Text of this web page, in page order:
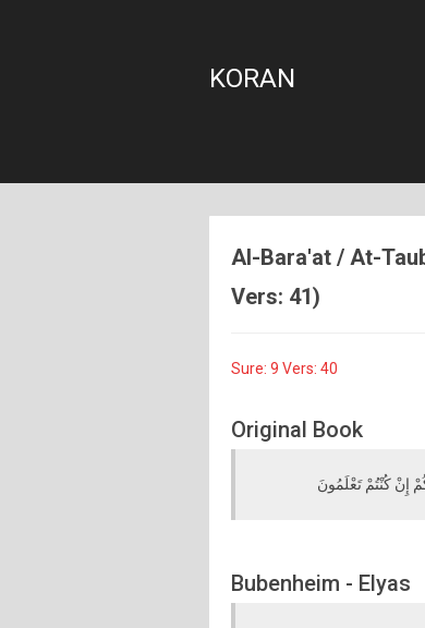
KORAN
Al-Bara'at / At-
Vers: 41)
Sure: 9 Vers: 40
Original Book
إِنْ كُنْتُمْ تَعْلَمُونَ
Bubenheim - Elyas